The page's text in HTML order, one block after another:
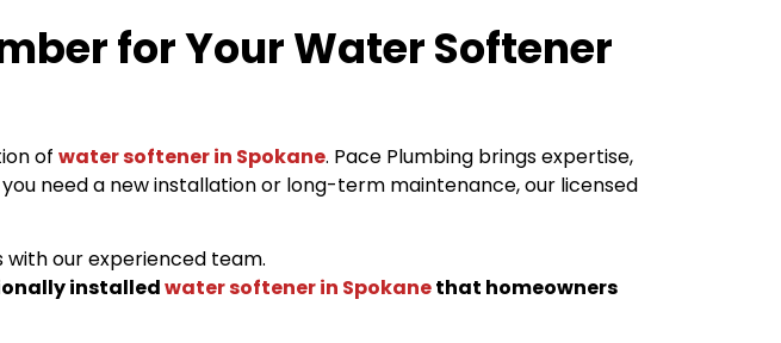
for Your Water Softener
of water softener in Spokane. Pace Plumbing brings expertise,
need a new installation or long-term maintenance, our licensed
our experienced team.
installedwater softener in Spokanethat homeowners